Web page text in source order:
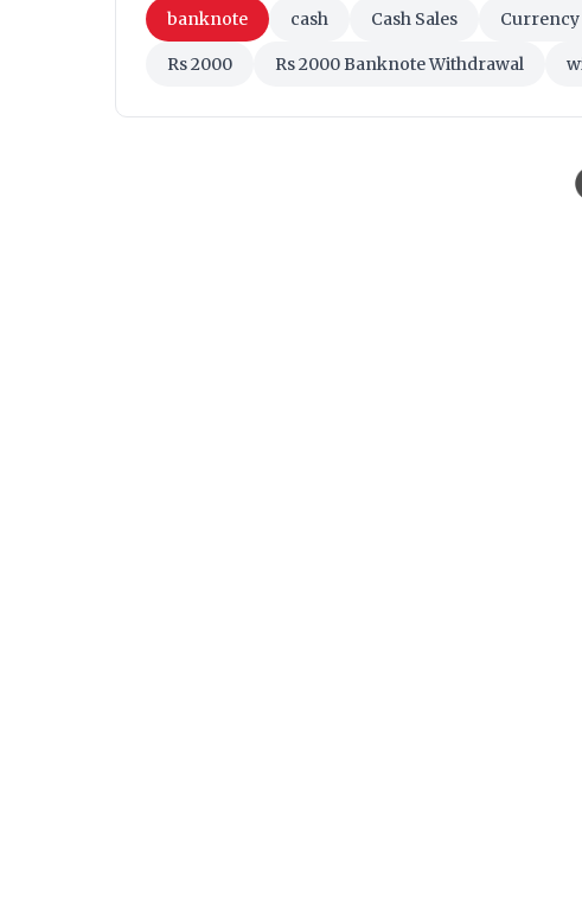
banknote cash Cash Sales Currency
Rs 2000 Rs 2000 Banknote Withdrawal